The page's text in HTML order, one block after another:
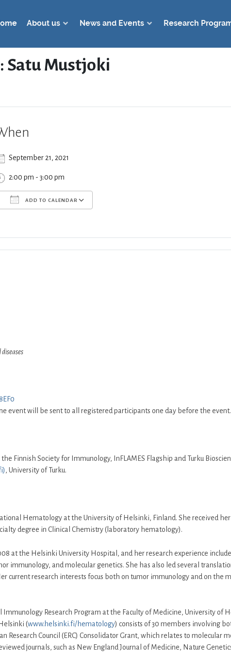
About us News and Events Research
Satu Mustjoki
September 21, 2021
2:00 pm - 3:00 pm
ADD TO CALENDAR
event will be sent to all registered participants one day before the event.
Finnish Society for Immunology, InFLAMES Flagship and Turku
, University of Turku.
Hematology at the University of Helsinki, Finland. She received
degree in Clinical Chemistry (laboratory hematology).
at the Helsinki University Hospital, and her research experience
immunology, and molecular genetics. She has also led several
research interests focus both on tumor immunology and on the
Research Program at the Faculty of Medicine, University of
(www.helsinki.fi/hematology) consists of 30 members involving
Research Council (ERC) Consolidator Grant, which relates to molecular
journals, such as New England Journal of Medicine, Nature